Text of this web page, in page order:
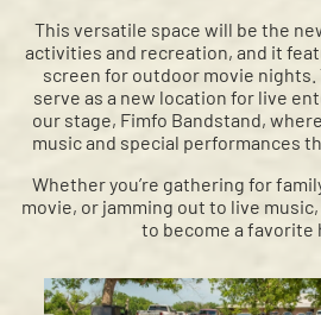
This versatile space will be the
activities and recreation, and it
screen for outdoor movie nights.
serve as a new location for live
our stage, Fimfo Bandstand,
music and special performances
Whether you’re gathering for
movie, or jamming out to live
to become a favorite